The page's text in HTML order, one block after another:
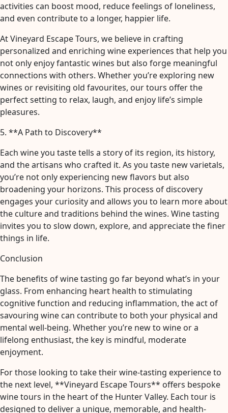
activities can boost mood, reduce feelings of loneliness,
and even contribute to a longer, happier life.
At Vineyard Escape Tours, we believe in crafting
personalized and enriching wine experiences that help you
not only enjoy fantastic wines but also forge meaningful
connections with others. Whether you’re exploring new
wines or revisiting old favourites, our tours offer the
perfect setting to relax, laugh, and enjoy life’s simple
pleasures.
5. **A Path to Discovery**
Each wine you taste tells a story of its region, its history,
and the artisans who crafted it. As you taste new varietals,
you’re not only experiencing new flavors but also
broadening your horizons. This process of discovery
engages your curiosity and allows you to learn more about
the culture and traditions behind the wines. Wine tasting
invites you to slow down, explore, and appreciate the finer
things in life.
Conclusion
The benefits of wine tasting go far beyond what’s in your
glass. From enhancing heart health to stimulating
cognitive function and reducing inflammation, the act of
savouring wine can contribute to both your physical and
mental well-being. Whether you’re new to wine or a
lifelong enthusiast, the key is mindful, moderate
enjoyment.
For those looking to take their wine-tasting experience to
the next level, **Vineyard Escape Tours** offers bespoke
wine tours in the heart of the Hunter Valley. Each tour is
designed to deliver a unique, memorable, and health-